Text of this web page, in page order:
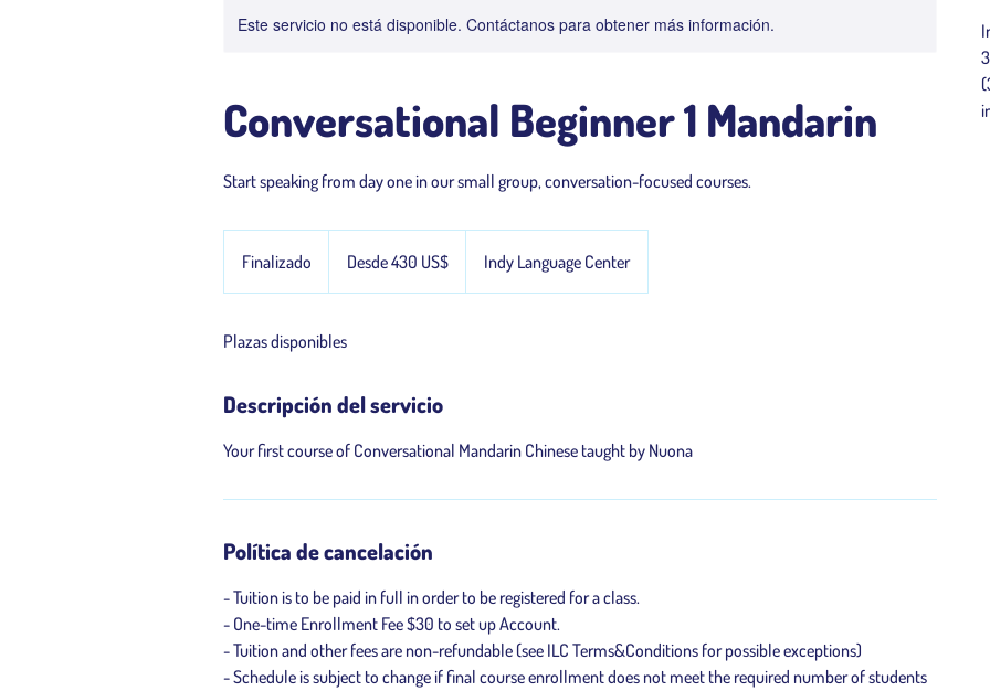
Este servicio no está disponible. Contáctanos para obtener más información.
Conversational Beginner 1 Mandarin
Start speaking from day one in our small group, conversation-focused courses.
Finalizado
i
a
i
z
a
o
dólares
Desde 430 US$ Indy Language Center
Plazas disponibles
Descripción del servicio
Your first course of Conversational Mandarin Chinese taught by Nuona
Política de cancelación
- Tuition is to be paid in full in order to be registered for a class.
- One-time Enrollment Fee $30 to set up Account.
- Tuition and other fees are non-refundable (see ILC Terms&Conditions for possible exceptions)
- Schedule is subject to change if final course enrollment does not meet the required number of students